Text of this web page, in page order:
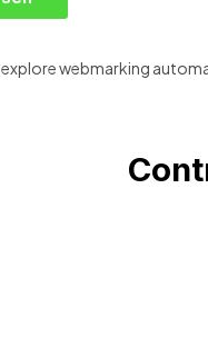
webmarking